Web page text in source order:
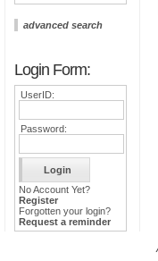
advanced search
Login Form:
UserID:
Password:
No Account Yet?
Register
Forgotten your login?
Request a reminder